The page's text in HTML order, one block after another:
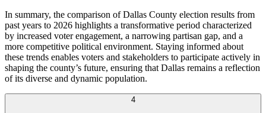
In summary, the comparison of Dallas County election results from
past years to 2026 highlights a transformative period characterized
by increased voter engagement, a narrowing partisan gap, and a
more competitive political environment. Staying informed about
these trends enables voters and stakeholders to participate actively in
shaping the county’s future, ensuring that Dallas remains a reflection
of its diverse and dynamic population.
4